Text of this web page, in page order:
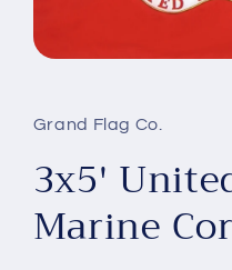
in
modal
Grand Flag Co.
3x5'
Marine